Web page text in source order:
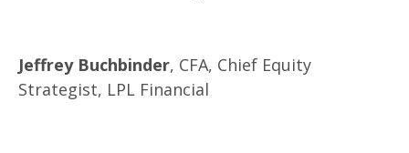
Jeffrey Buchbinder, CFA, Chief Equity
Strategist, LPL Financial